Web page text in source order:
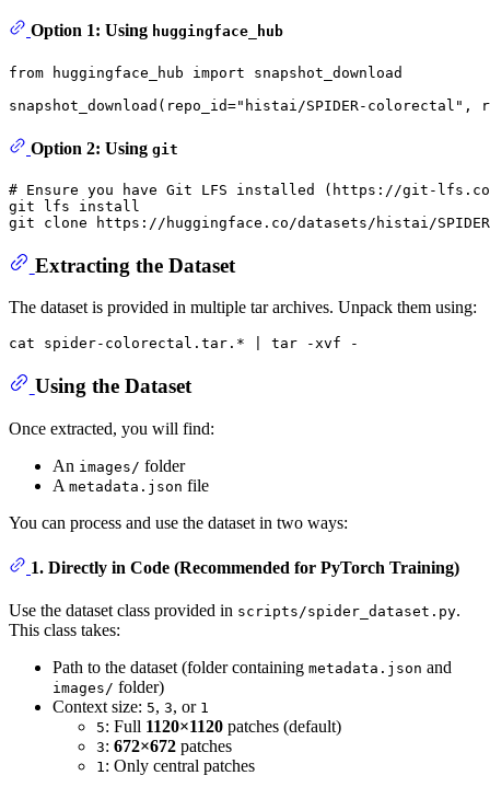
Option 1: Using huggingface_hub
from huggingface_hub import snapshot_download
snapshot_download(repo_id="histai/SPIDER-colorectal" ,
Option 2: Using git
# Ensure you have Git LFS installed (https://git-
git lfs install
git clone
Extracting the Dataset
The dataset is provided in multiple tar archives. Unpack them using:
cat
Using the Dataset
Once extracted, you will find:
An images/ folder
A metadata.json file
You can process and use the dataset in two ways:
1. Directly in Code (Recommended for PyTorch Training)
Use the dataset class provided in scripts/spider_dataset.py.
This class takes:
Path to the dataset (folder containing metadata.json and
images/ folder)
Context size: 5, 3, or 1
5: Full 1120×1120 patches (default)
3: 672×672 patches
1: Only central patches